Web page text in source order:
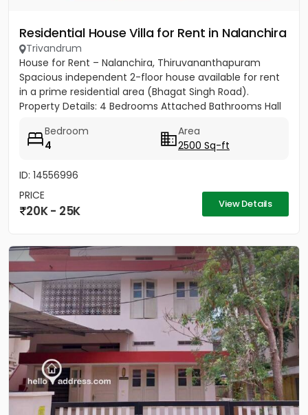
Residential House Villa for Rent in Nalanchira
Trivandrum
House for Rent – Nalanchira, Thiruvananthapuram
Spacious independent 2-floor house available for rent
in a prime residential area (Bhagat Singh Road).
Property Details: 4 Bedrooms Attached Bathrooms Hall
Bedroom
4
Area
2500 Sq-ft
ID: 14556996
PRICE
20K - 25K View Details